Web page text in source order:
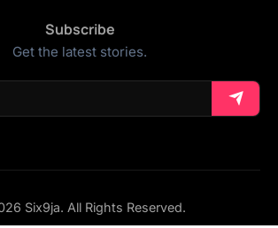
Subscribe
Get the latest stories.
Six9ja. All Rights Reserved.